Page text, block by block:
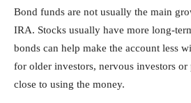
Bond funds are not usually the main
IRA. Stocks usually have more long-
bonds can help make the account less
for older investors, nervous investors or
close to using the money.